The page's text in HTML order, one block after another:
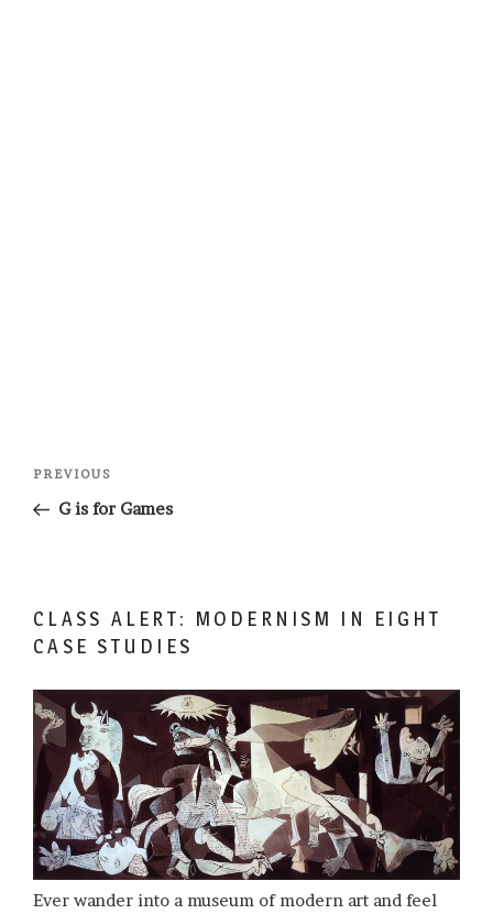
Previous
Post
PREVIOUS
G is for Games
CLASS ALERT: MODERNISM IN EIGHT
CASE STUDIES
Ever wander into a museum of modern art and feel